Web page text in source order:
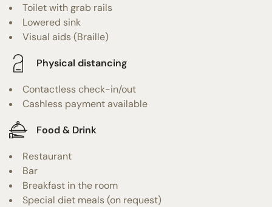
Toilet with grab rails
Lowered sink
Visual aids (Braille)
Physical distancing
Contactless check-in/out
Cashless payment available
Food & Drink
Restaurant
Bar
Breakfast in the room
Special diet meals (on request)